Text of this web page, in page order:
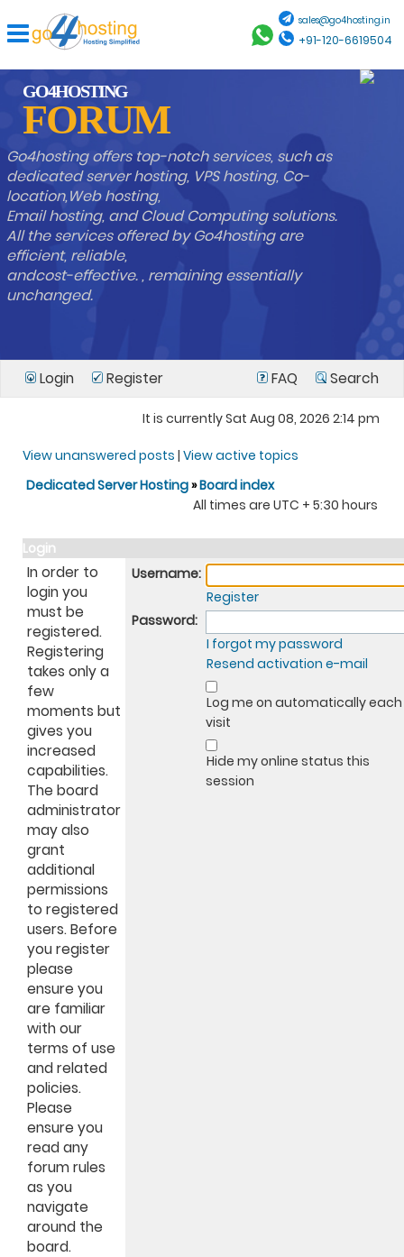
sales@go4hosting.in
+91-120-6619504
GO4HOSTING
FORUM
Go4hosting offers top-notch services, such as
dedicated server hosting, VPS hosting, Co-
location,Web hosting,
Email hosting, and Cloud Computing solutions.
All the services offered by Go4hosting are
efficient, reliable,
andcost-effective. , remaining essentially
unchanged.
Login Register FAQ Search
It is currently Sat Aug 08, 2026 2:14 pm
View unanswered posts | View active topics
Dedicated Server Hosting»Board index
All times are UTC + 5:30 hours
Login
In order to
login you
must be
registered.
Registering
takes only a
few
moments but
gives you
increased
capabilities.
The board
administrator
may also
grant
additional
permissions
to registered
users. Before
you register
please
ensure you
are familiar
with our
terms of use
and related
policies.
Please
ensure you
read any
forum rules
as you
navigate
around the
board.
Username:
Register
Password:
I forgot my password
Resend activation e-mail
Log me on automatically each
visit
Hide my online status this
session